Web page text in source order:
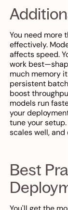
You need more
effectively.
affects speed.
work
much memory
persistent
boost
models run
your
tune your
scales well,
Best